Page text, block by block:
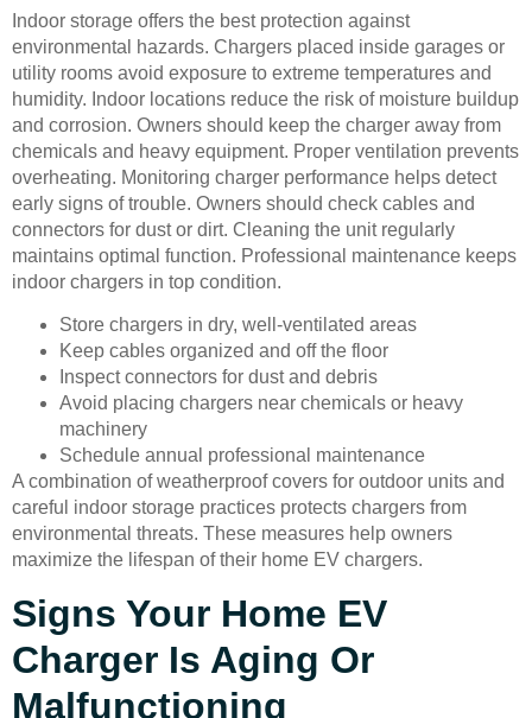
Indoor storage offers the best protection against
environmental hazards. Chargers placed inside garages or
utility rooms avoid exposure to extreme temperatures and
humidity. Indoor locations reduce the risk of moisture buildup
and corrosion. Owners should keep the charger away from
chemicals and heavy equipment. Proper ventilation prevents
overheating. Monitoring charger performance helps detect
early signs of trouble. Owners should check cables and
connectors for dust or dirt. Cleaning the unit regularly
maintains optimal function. Professional maintenance keeps
indoor chargers in top condition.
Store chargers in dry, well-ventilated areas
Keep cables organized and off the floor
Inspect connectors for dust and debris
Avoid placing chargers near chemicals or heavy
machinery
Schedule annual professional maintenance
A combination of weatherproof covers for outdoor units and
careful indoor storage practices protects chargers from
environmental threats. These measures help owners
maximize the lifespan of their home EV chargers.
Signs Your Home EV
Charger Is Aging Or
Malfunctioning